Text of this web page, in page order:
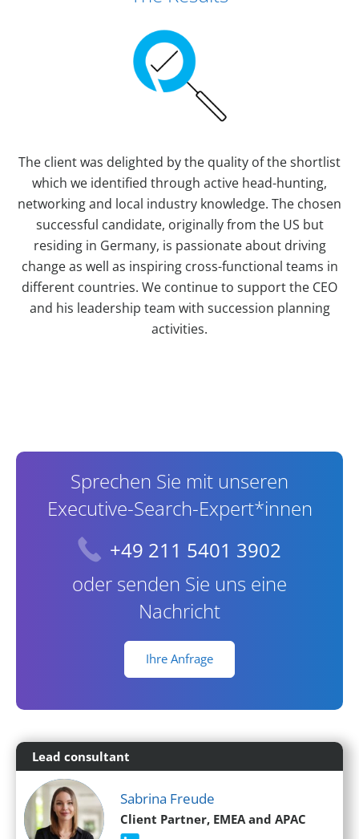
The client was delighted by the quality of the shortlist
which we identified through active head-hunting,
networking and local industry knowledge. The chosen
successful candidate, originally from the US but
residing in Germany, is passionate about driving
change as well as inspiring cross-functional teams in
different countries. We continue to support the CEO
and his leadership team with succession planning
activities.
Contact Information
Sprechen Sie mit unseren
Executive-Search-Expert*innen
+49 211 5401 3902
oder senden Sie uns eine
Nachricht
Ihre Anfrage
Lead consultant
Sabrina Freude
Client Partner, EMEA and APAC